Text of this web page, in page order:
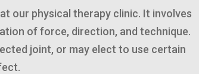
our physical therapy clinic. It involves
of force, direction, and technique.
joint, or may elect to use certain